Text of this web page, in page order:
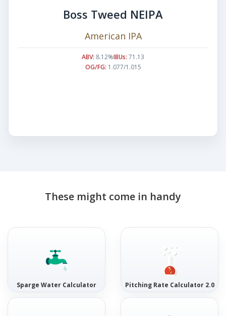
Boss Tweed NEIPA
American IPA
ABV: 8.12%IBUs: 71.13
OG/FG: 1.077/1.015
These might come in handy
Sparge Water Calculator Pitching Rate Calculator 2.0